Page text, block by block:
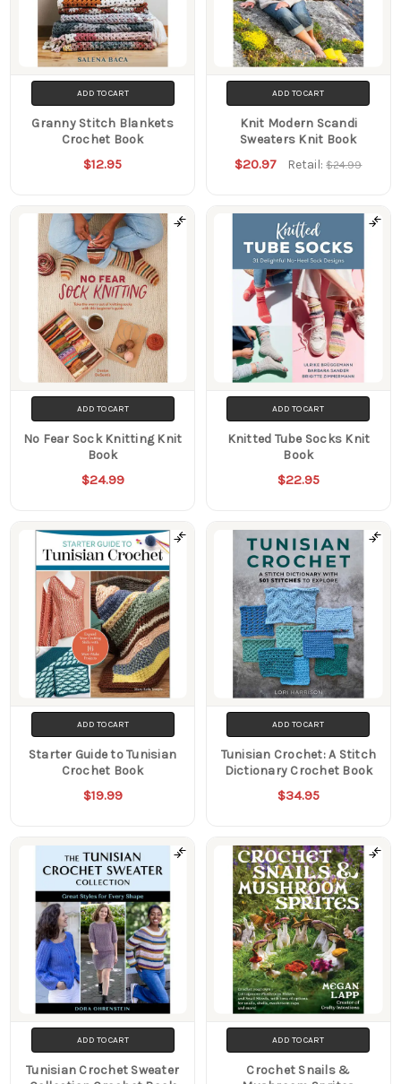
ADD TO CART
Granny Stitch Blankets
Crochet Book
$12.95
ADD TO CART
Knit Modern Scandi
Sweaters Knit Book
$20.97 Retail:$24.99
ADD TO CART
No Fear Sock Knitting Knit
Book
$24.99
ADD TO CART
Knitted Tube Socks Knit
Book
$22.95
ADD TO CART
Starter Guide to Tunisian
Crochet Book
$19.99
ADD TO CART
Tunisian Crochet: A Stitch
Dictionary Crochet Book
$34.95
ADD TO CART
Tunisian Crochet Sweater
ADD TO CART
Crochet Snails &